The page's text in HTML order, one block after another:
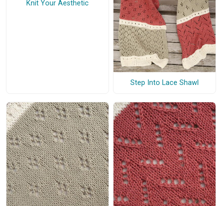
Knit Your Aesthetic
Step Into Lace Shawl